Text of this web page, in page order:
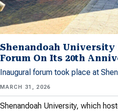
Shenandoah
Forum On Its 20th
Inaugural forum took place at
MARCH 31, 2026
Shenandoah University, which